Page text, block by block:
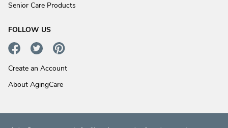
Senior Care Products
FOLLOW US
Create an Account
About AgingCare